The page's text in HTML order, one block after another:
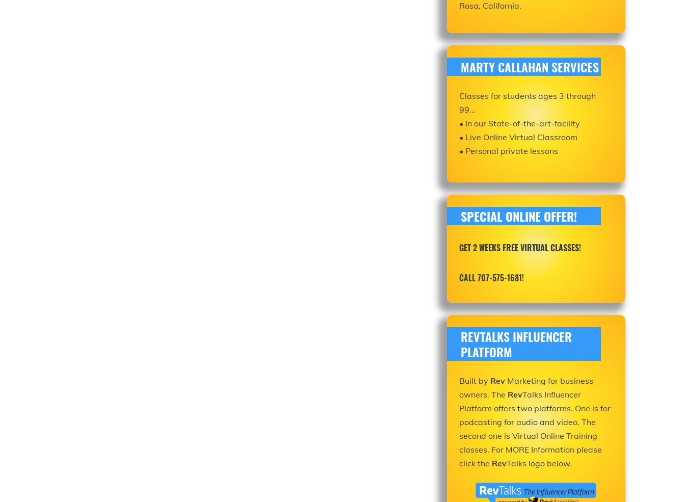
Rosa, California.
MARTY CALLAHAN SERVICES
Classes for students ages 3 through
99...
• In our State-of-the-art-facility
• Live Online Virtual Classroom
• Personal private lessons
SPECIAL ONLINE OFFER!
GET 2 WEEKS FREE VIRTUAL CLASSES!
CALL 707-575-1681!
REVTALKS INFLUENCER
PLATFORM
Built by Rev Marketing for business
owners. The RevTalks Influencer
Platform offers two platforms. One is for
podcasting for audio and video. The
second one is Virtual Online Training
classes. For MORE Information please
click the RevTalks logo below.